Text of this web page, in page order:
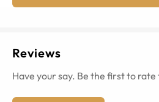
Reviews
Have your say. Be the first to